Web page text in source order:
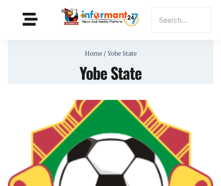
Home / Yobe State
Yobe State